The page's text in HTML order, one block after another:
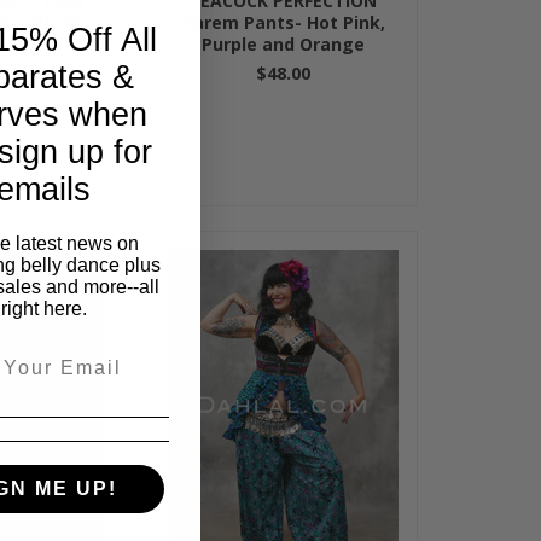
- Black
Harem Pants- Hot Pink,
Purple and Orange
$48.00
Off All
&
when
up for
latest news on
belly dance plus
and more--all
right here.
ME UP!